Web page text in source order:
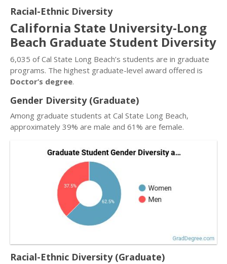
Racial-Ethnic Diversity
California State University-Long
Beach Graduate Student Diversity
6,035 of Cal State Long Beach’s students are in graduate
programs. The highest graduate-level award offered is
Doctor’s degree.
Gender Diversity (Graduate)
Among graduate students at Cal State Long Beach,
approximately 39% are male and 61% are female.
Racial-Ethnic Diversity (Graduate)